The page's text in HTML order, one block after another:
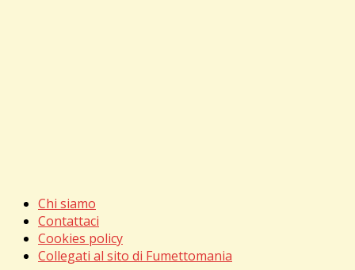
Chi siamo
Contattaci
Cookies policy
Collegati al sito di Fumettomania